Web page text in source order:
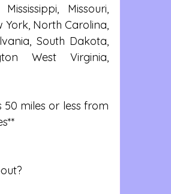
Missouri,
York, North Carolina,
South Dakota,
West Virginia,
50 miles or less from